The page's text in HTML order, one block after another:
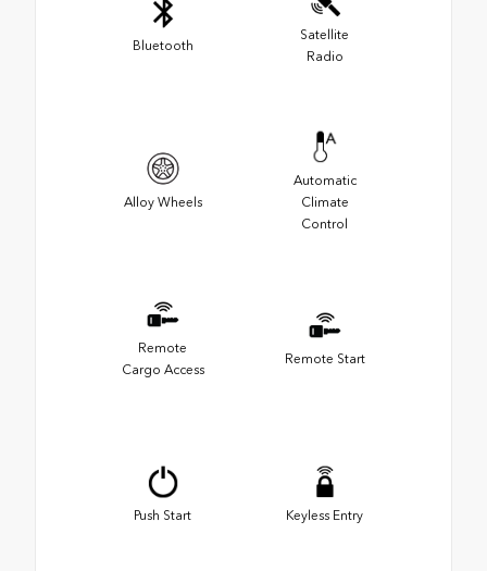
Bluetooth
Satellite
Radio
Alloy Wheels
Automatic
Climate
Control
Remote
Cargo Access
Remote Start
Push Start Keyless Entry